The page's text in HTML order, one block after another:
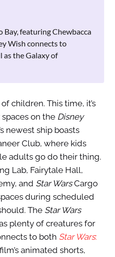
Bay, featuring Chewbacca
Wish connects to
as the Galaxy of
children. This time, it’s
on the Disney
newest ship boasts
Club, where kids
adults go do their thing.
Lab, Fairytale Hall,
and Star WarsCargo
during scheduled
The Star Wars
plenty of creatures for
to both Star Wars:
animated shorts,